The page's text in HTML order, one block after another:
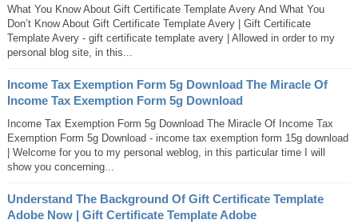
What You Know About Gift Certificate Template Avery And What You
Don’t Know About Gift Certificate Template Avery | Gift Certificate
Template Avery - gift certificate template avery | Allowed in order to my
personal blog site, in this...
Income Tax Exemption Form 5g Download The Miracle Of
Income Tax Exemption Form 5g Download
Income Tax Exemption Form 5g Download The Miracle Of Income Tax
Exemption Form 5g Download - income tax exemption form 15g download
| Welcome for you to my personal weblog, in this particular time I will
show you concerning...
Understand The Background Of Gift Certificate Template
Adobe Now | Gift Certificate Template Adobe